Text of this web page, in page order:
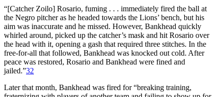
“[Catcher Zoilo] Rosario, fuming . . . immediately fired the ball at
the Negro pitcher as he headed towards the Lions’ bench, but his
aim was inaccurate and he missed. However, Bankhead quickly
whirled around, picked up the catcher’s mask and hit Rosario over
the head with it, opening a gash that required three stitches. In the
free-for-all that followed, Bankhead was knocked out cold. After
peace was restored, Rosario and Bankhead were fined and
jailed.”32
Later that month, Bankhead was fired for “breaking training,